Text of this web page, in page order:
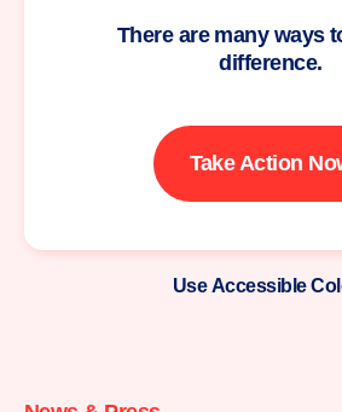
There are many ways
difference.
Take Action
Use Accessible
Action